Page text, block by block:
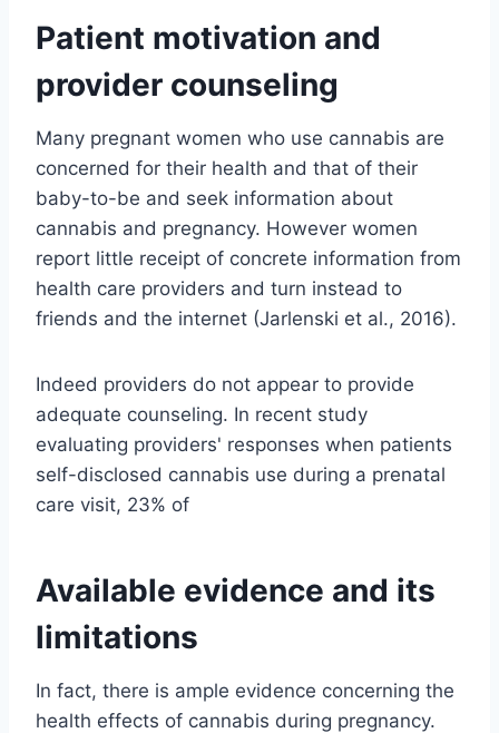
Patient motivation and
provider counseling
Many pregnant women who use cannabis are
concerned for their health and that of their
baby-to-be and seek information about
cannabis and pregnancy. However women
report little receipt of concrete information from
health care providers and turn instead to
friends and the internet (Jarlenski et al., 2016).
Indeed providers do not appear to provide
adequate counseling. In recent study
evaluating providers' responses when patients
self-disclosed cannabis use during a prenatal
care visit, 23% of
Available evidence and its
limitations
In fact, there is ample evidence concerning the
health effects of cannabis during pregnancy.